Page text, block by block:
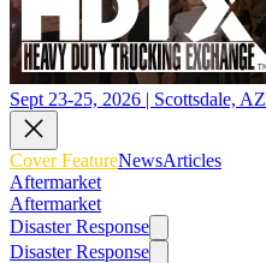
Sept 23-25, 2026 | Scottsdale, AZ
Cover FeatureNewsArticles
Aftermarket
Aftermarket
Disaster Response
Disaster Response